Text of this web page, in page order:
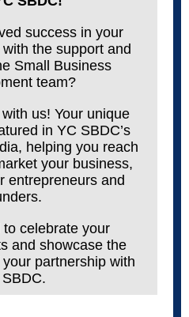
success in your
the support and
Small Business
team?
us! Your unique
in YC SBDC’s
helping you reach
your business,
entrepreneurs and
celebrate your
and showcase the
partnership with